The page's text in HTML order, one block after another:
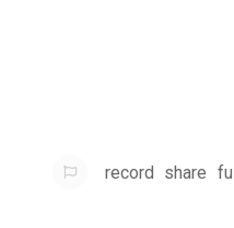
record share